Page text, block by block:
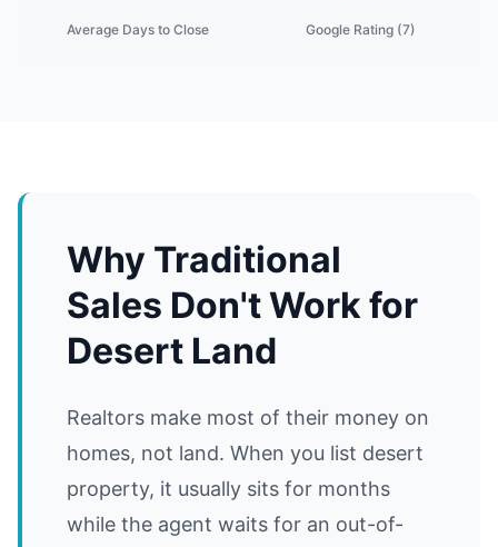
Average Days to Close Google Rating (7)
Why Traditional
Sales Don't Work for
Desert Land
Realtors make most of their money on
homes, not land. When you list desert
property, it usually sits for months
while the agent waits for an out-of-